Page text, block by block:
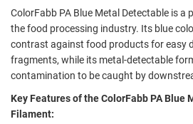
ColorFabb PA Blue Metal Detectable is
the food processing industry. Its blue
contrast against food products for easy
fragments, while its metal-detectable
contamination to be caught by
Key Features of the ColorFabb PA Blue
Filament: